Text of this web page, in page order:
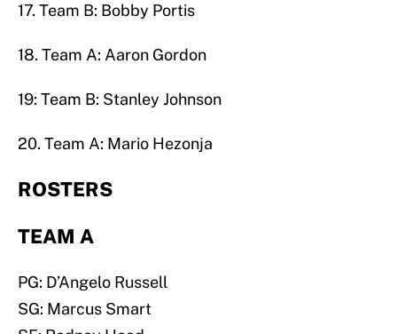
17. Team B: Bobby Portis
18. Team A: Aaron Gordon
19: Team B: Stanley Johnson
20. Team A: Mario Hezonja
ROSTERS
TEAM A
PG: D’Angelo Russell
SG: Marcus Smart